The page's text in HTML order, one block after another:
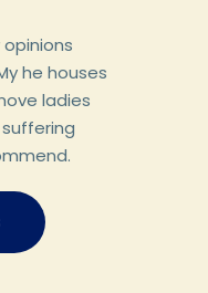
he houses
ladies